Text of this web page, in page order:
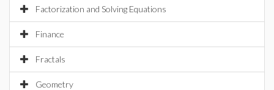
Factorization and Solving Equations
Finance
Fractals
Geometry